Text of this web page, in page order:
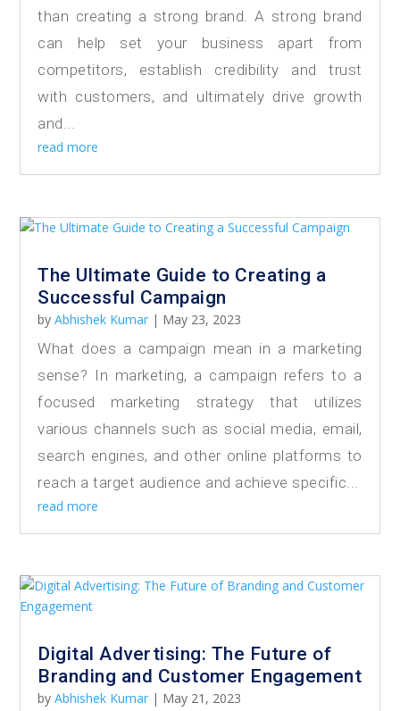
than creating a strong brand. A strong brand
can help set your business apart from
competitors, establish credibility and trust
with customers, and ultimately drive growth
and...
read more
The Ultimate Guide to Creating a
Successful Campaign
byAbhishek Kumar | May 23, 2023
What does a campaign mean in a marketing
sense? In marketing, a campaign refers to a
focused marketing strategy that utilizes
various channels such as social media, email,
search engines, and other online platforms to
reach a target audience and achieve specific...
read more
Digital Advertising: The Future of
Branding and Customer Engagement
byAbhishek Kumar | May 21, 2023